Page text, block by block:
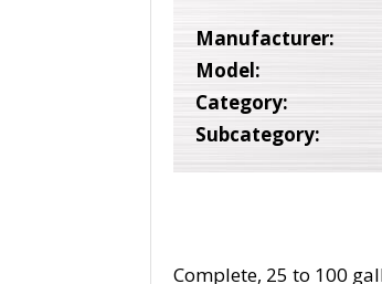
Manufacturer:
Model:
Category:
Subcategory:
Complete, 25 to 100